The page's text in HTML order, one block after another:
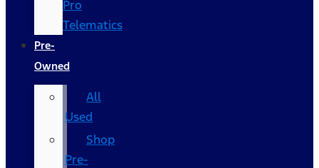
Pro
Telematics
Pre-
Owned
All
Used
Shop
Pre-